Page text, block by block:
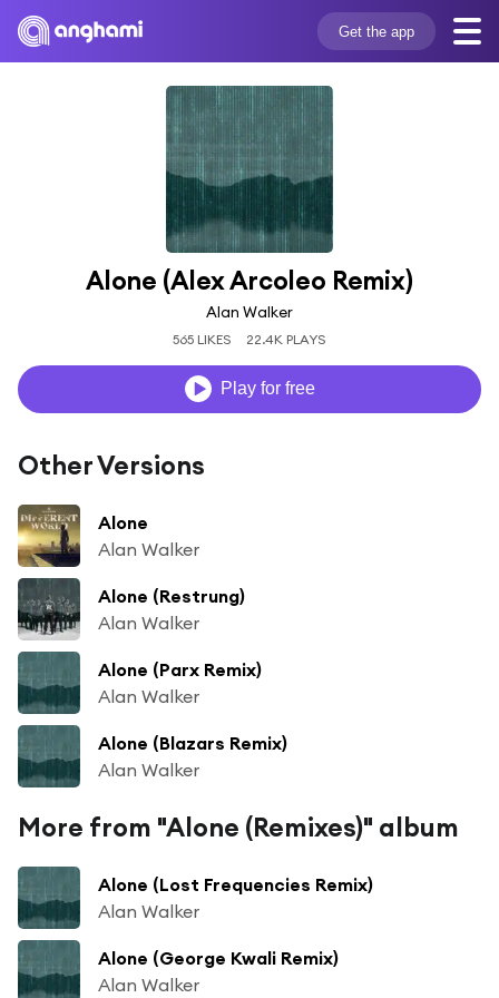
Get the app
Alone (Alex Arcoleo Remix)
Alan Walker
565 LIKES 22.4K PLAYS
Play for free
Other Versions
Alone
Alan Walker
Alone (Restrung)
Alan Walker
Alone (Parx Remix)
Alan Walker
Alone (Blazars Remix)
Alan Walker
More from "Alone (Remixes)" album
Alone (Lost Frequencies Remix)
Alan Walker
Alone (George Kwali Remix)
Alan Walker